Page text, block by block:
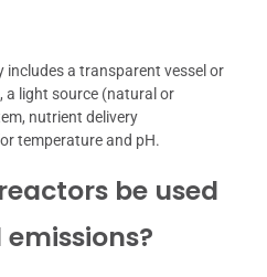
includes a transparent vessel or
a light source (natural or
nutrient delivery
temperature and pH.
be used